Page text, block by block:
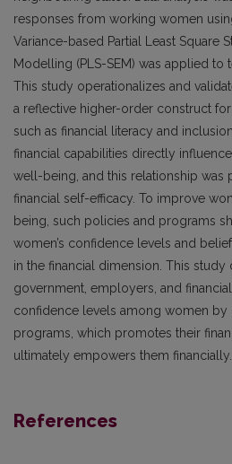
responses from working women
Variance-based Partial Least Square
Modelling (PLS-SEM) was applied
This study operationalizes and
a reflective higher-order construct
such as financial literacy and
financial capabilities directly
well-being, and this relationship was
financial self-efficacy. To improve
being, such policies and programs
women’s confidence levels and
in the financial dimension. This
government, employers, and
confidence levels among women
programs, which promotes their
ultimately empowers them financially.
References